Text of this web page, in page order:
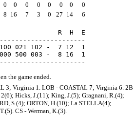
0 0 0 0 0 0 0
0
8 16 7 3 0 27 14 6
R  H  E
021 102 -  7 12  1
500 003 -  8 16  1
the game ended.
3; Virginia 1. LOB - COASTAL 7; Virginia 6. 2B
Hicks, J.(11); King, J.(5); Gragnani, R.(4);
S.(4); ORTON, H.(10); La STELLA(4);
CS - Werman, K.(3).